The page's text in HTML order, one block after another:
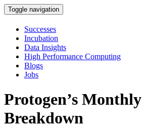
Toggle navigation
Successes
Incubation
Data Insights
High Performance Computing
Blogs
Jobs
Protogen’s Monthly
Breakdown